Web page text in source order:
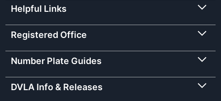
Helpful Links
Registered Office
Number Plate Guides
DVLA Info & Releases